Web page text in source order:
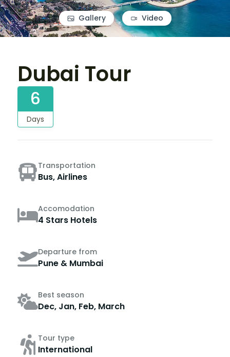
Gallery Video
Dubai Tour
6
Days
Transportation
Bus, Airlines
Accomodation
4 Stars Hotels
Departure from
Pune & Mumbai
Best season
Dec, Jan, Feb, March
Tour type
International